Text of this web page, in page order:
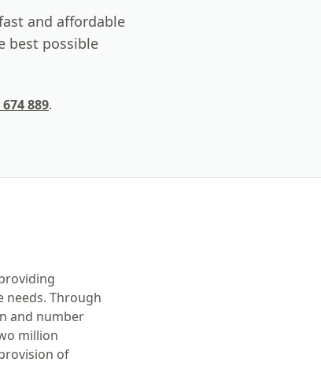
and affordable
best possible
889.
needs. Through
and number
million
of